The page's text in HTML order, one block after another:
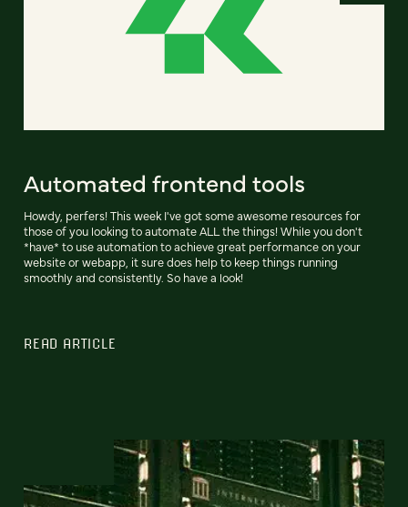
Automated frontend tools
Howdy, perfers! This week I've got some awesome resources for
those of you looking to automate ALL the things! While you don't
*have* to use automation to achieve great performance on your
website or webapp, it sure does help to keep things running
smoothly and consistently. So have a look!
READ ARTICLE